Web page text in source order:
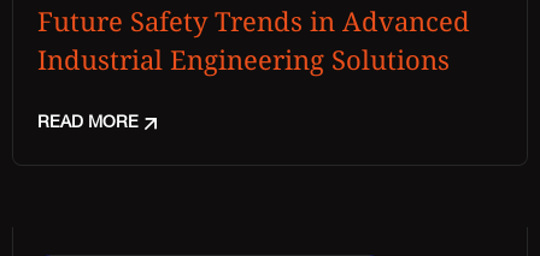
Future Safety Trends in Advanced
Industrial Engineering Solutions
READ MORE